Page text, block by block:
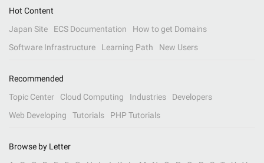
Hot Content
Japan Site
ECS Documentation
How to get Domains
Software Infrastructure
Learning Path New Users
Recommended
Topic Center
Cloud Computing Industries
Developers
Web Developing
Tutorials PHP Tutorials
Browse by Letter